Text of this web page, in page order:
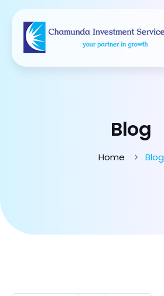
Blog
Home Blog